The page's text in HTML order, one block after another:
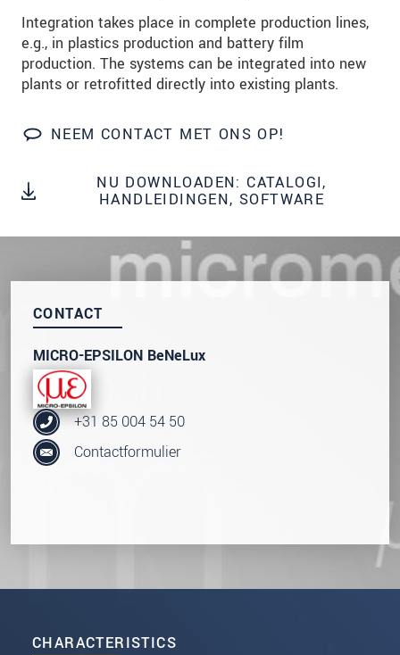
Integration takes place in complete production lines,
e.g., in plastics production and battery film
production. The systems can be integrated into new
plants or retrofitted directly into existing plants.
NEEM CONTACT MET ONS OP!
NU DOWNLOADEN: CATALOGI,
HANDLEIDINGEN, SOFTWARE
CHARACTERISTICS
CONTACT
MICRO-EPSILON BeNeLux
+31 85 004 54 50
Contactformulier
* Verplichte velden
We behandelen uw gegevens vertrouwelijk. Lees
onzePrivacyverklaring.
BERICHT VERZENDEN